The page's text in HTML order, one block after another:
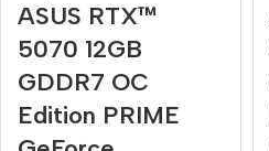
ASUS RTX™
5070 12GB
GDDR7 OC
Edition PRIME